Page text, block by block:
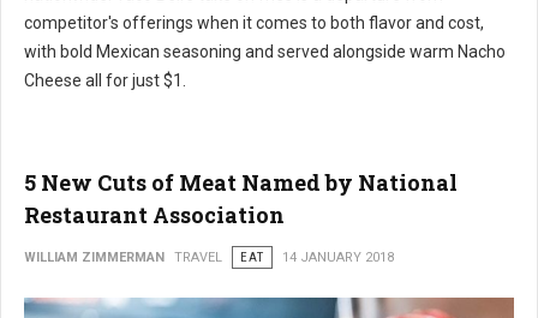
competitor's offerings when it comes to both flavor and cost,
with bold Mexican seasoning and served alongside warm Nacho
Cheese all for just $1.
5 New Cuts of Meat Named by National
Restaurant Association
WILLIAM ZIMMERMAN TRAVEL EAT 14 JANUARY 2018